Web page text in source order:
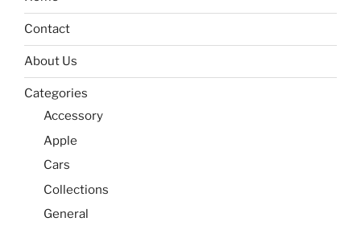
Contact
About Us
Categories
Accessory
Apple
Cars
Collections
General